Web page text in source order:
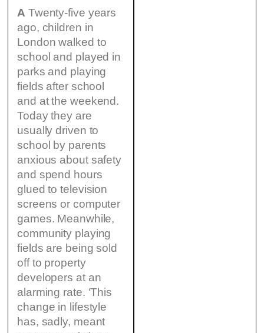
A Twenty-five years
ago, children in
London walked to
school and played in
parks and playing
fields after school
and at the weekend.
Today they are
usually driven to
school by parents
anxious about safety
and spend hours
glued to television
screens or computer
games. Meanwhile,
community playing
fields are being sold
off to property
developers at an
alarming rate. ‘This
change in lifestyle
has, sadly, meant